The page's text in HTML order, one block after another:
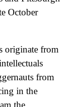
October
originate from
from
in the
the